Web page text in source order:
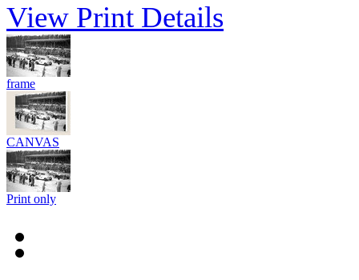
View Print Details
frame
CANVAS
Print only